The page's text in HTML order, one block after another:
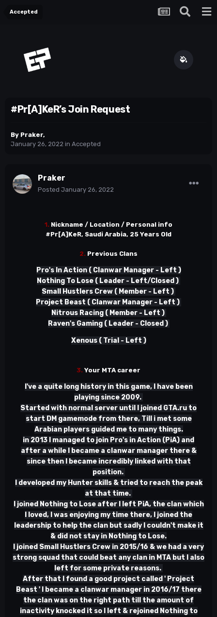
Accepted
#Pr[A]KeR’s Join Request
By Praker,
January 26, 2022 in Accepted
Praker
Posted January 26, 2022
1. Nickname / Location / Personal info
#Pr[A]KeR, Saudi Arabia, 25 Years Old
2. Previous Clans
Pro's In Action ( Clanwar Manager - Left )
Nothing To Lose ( Leader - Left/Closed )
Small Hustlers Crew ( Member - Left )
Project Beast ( Clanwar Manager - Left )
Nitrous Racing ( Member - Left )
Raven's Gaming ( Leader - Closed )
Xenous ( Trial - Left )
3. Your MTA career
I've a quite long history in this game, I have been
playing since 2009.
Started with normal server until I joined GTA.ru to
start DM gamemode from there, Till i met some
Arabian players guided me to many things.
in 2013 I managed to join Pro's in Action (PiA) and
after a while I became a clanwar manager there &
since then I became incredibly linked with that
position.
I developed my Hunter skills & tried to reach the peak
at that time.
I joined Nothing to Lose after I left PiA, the clan which
I loved, I was enjoying my time there, I joined the
leadership to help the clan but sadly I couldn't make it
& did not stay in Nothing to Lose.
I joined Small Hustlers Crew in 2015/16 & we had a very
strong squad that could beat any clan in MTA but I also
left for some private reasons.
After that I found a good project called ' Project
Beast ' I became a clanwar manager in 2016/17 there
the clan was on the right path till the amount of
inactivity knocked it so I left & rejoined Nothing to